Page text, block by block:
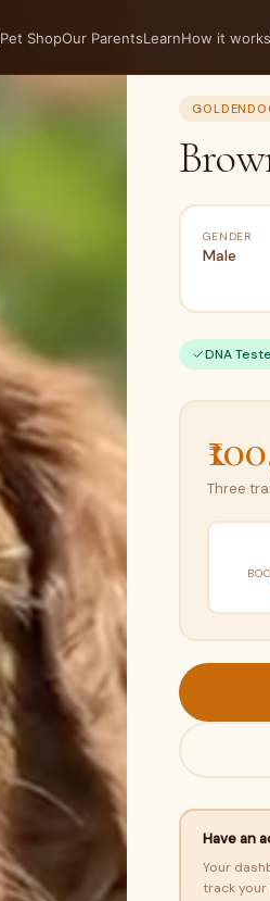
Pet ShopOur ParentsLearnHow it works
GENDER
Male
DNA
Three
Have an
Your
track